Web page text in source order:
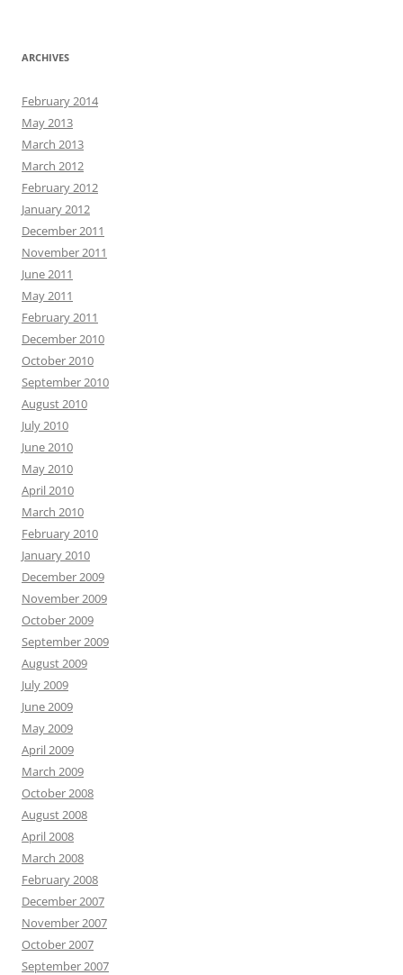
ARCHIVES
February 2014
May 2013
March 2013
March 2012
February 2012
January 2012
December 2011
November 2011
June 2011
May 2011
February 2011
December 2010
October 2010
September 2010
August 2010
July 2010
June 2010
May 2010
April 2010
March 2010
February 2010
January 2010
December 2009
November 2009
October 2009
September 2009
August 2009
July 2009
June 2009
May 2009
April 2009
March 2009
October 2008
August 2008
April 2008
March 2008
February 2008
December 2007
November 2007
October 2007
September 2007